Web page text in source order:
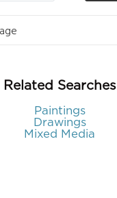
Related Searches
Paintings
Drawings
Mixed Media